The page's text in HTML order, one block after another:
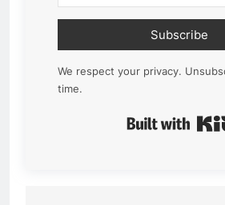
Subscribe
We respect your privacy.
time.